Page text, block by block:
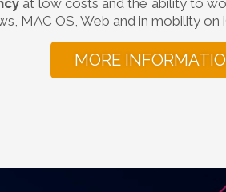
at low costs and the ability to
MAC OS, Web and in mobility on
MORE